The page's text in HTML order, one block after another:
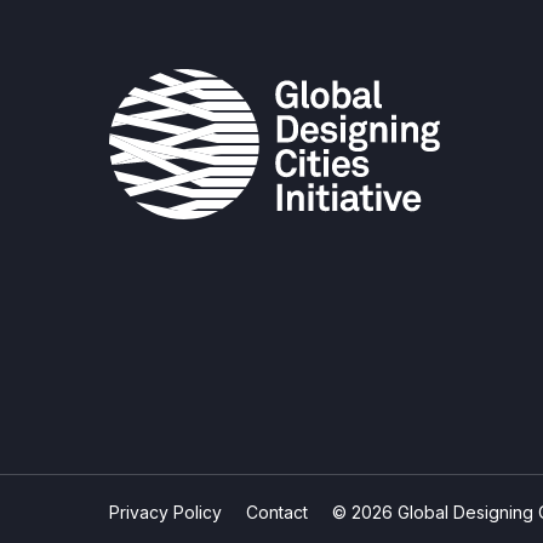
Privacy Policy Contact © 2026 Global Designing